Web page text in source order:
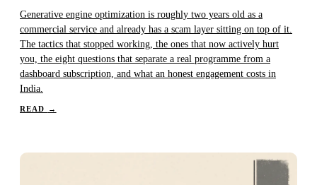
Generative engine optimization is roughly two years old as a
commercial service and already has a scam layer sitting on top of it.
The tactics that stopped working, the ones that now actively hurt
you, the eight questions that separate a real programme from a
dashboard subscription, and what an honest engagement costs in
India.
READ →